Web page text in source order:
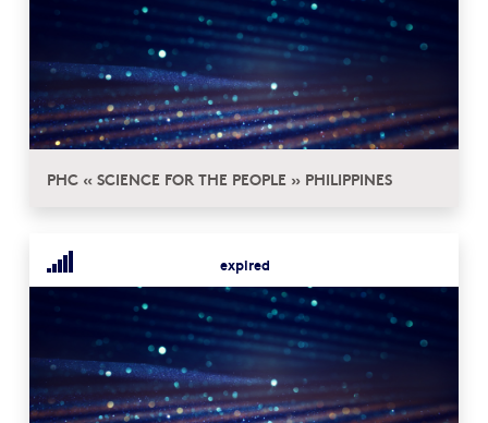
PHC « SCIENCE FOR THE PEOPLE » PHILIPPINES
expired